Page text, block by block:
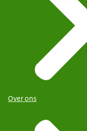
Over ons